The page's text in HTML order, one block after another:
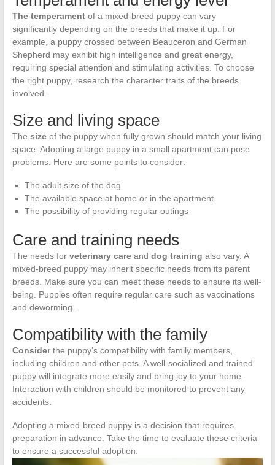
The temperamentof a mixed-breed puppy can vary
significantly depending on the breeds that make it up. For
example, a puppy crossed between Beauceron and German
Shepherd may exhibit high intelligence and great energy,
requiring special attention and stimulating activities. To choose
the right puppy, research the character traits of the breeds
involved.
Size and living space
The sizeof the puppy when fully grown should match your living
space. Adopting a large puppy in a small apartment can pose
problems. Here are some points to consider:
The adult size of the dog
The available space at home or in the apartment
The possibility of providing regular outings
Care and training needs
The needs for veterinary careand dog training also vary. A
mixed-breed puppy may inherit specific needs from its parent
breeds. Make sure you can meet these needs to ensure its well-
being. Puppies often require regular care such as vaccinations
and deworming.
Compatibility with the family
Considerthe puppy’s compatibility with family members,
including children and other pets. A well-socialized and trained
puppy will integrate more easily and bring joy to your home.
Interaction with children should be monitored to prevent any
accidents.
Adopting a mixed-breed puppy is a decision that requires
preparation in advance. Take the time to evaluate these criteria
to ensure a successful adoption.